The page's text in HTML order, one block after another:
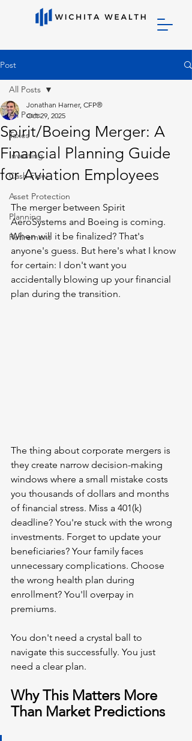
Post
All Posts
Taxes
Investing
Cash Flow
Asset Protection
Planning
Retirement
All Posts
Spirit/Boeing Merger: A
Financial Planning Guide
for Aviation Employees
Jonathan Harner, CFP®
Oct 29, 2025
The merger between Spirit
AeroSystems and Boeing is coming.
When will it be finalized? That's
anyone's guess. But here's what I know
for certain: I don't want you
accidentally blowing up your financial
plan during the transition.
The thing about corporate mergers is
they create narrow decision-making
windows where a small mistake costs
you thousands of dollars and months
of financial stress. Miss a 401(k)
deadline? You're stuck with the wrong
investments. Forget to update your
beneficiaries? Your family faces
unnecessary complications. Choose
the wrong health plan during
enrollment? You'll overpay in
premiums.
You don't need a crystal ball to
navigate this successfully. You just
need a clear plan.
Why This Matters More
Than Market Predictions